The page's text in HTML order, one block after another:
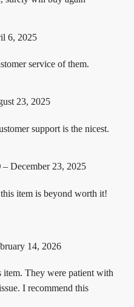
6, 2025
service of them.
23, 2025
support is the nicest.
– December 23, 2025
item is beyond worth it!
14, 2026
They were patient with
I recommend this